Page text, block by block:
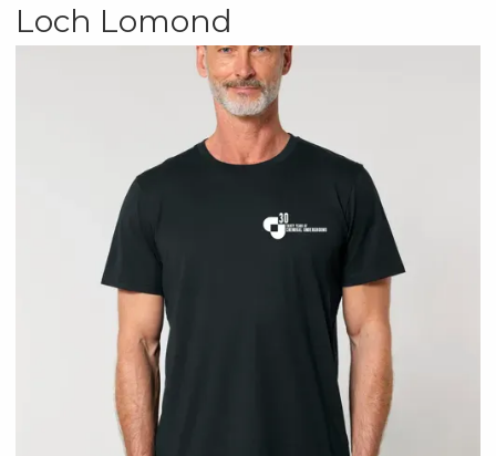
Loch Lomond